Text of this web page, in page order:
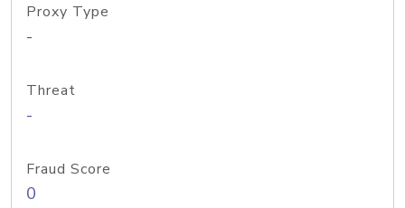
Proxy Type
-
Threat
-
Fraud Score
0